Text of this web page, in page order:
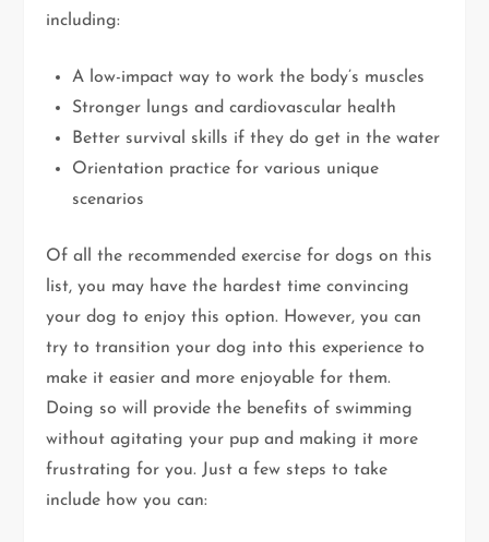
including:
A low-impact way to work the body’s muscles
Stronger lungs and cardiovascular health
Better survival skills if they do get in the water
Orientation practice for various unique
scenarios
Of all the recommended exercise for dogs on this
list, you may have the hardest time convincing
your dog to enjoy this option. However, you can
try to transition your dog into this experience to
make it easier and more enjoyable for them.
Doing so will provide the benefits of swimming
without agitating your pup and making it more
frustrating for you. Just a few steps to take
include how you can: